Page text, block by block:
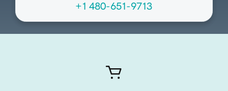
+1 480-651-9713